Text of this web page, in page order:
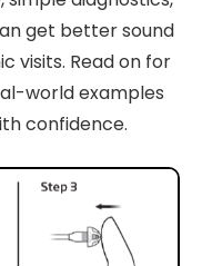
get better sound
visits. Read on for
world examples
confidence.